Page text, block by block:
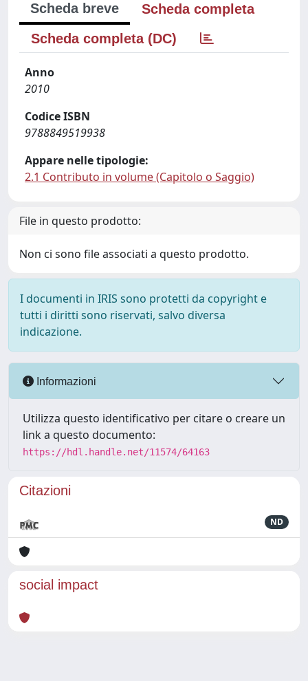
Scheda breve
Scheda completa
Scheda completa (DC)
Anno
2010
Codice ISBN
9788849519938
Appare nelle tipologie:
2.1 Contributo in volume (Capitolo o Saggio)
File in questo prodotto:
Non ci sono file associati a questo prodotto.
I documenti in IRIS sono protetti da copyright e
tutti i diritti sono riservati, salvo diversa
indicazione.
Informazioni
Utilizza questo identificativo per citare o creare un
link a questo documento:
https://hdl.handle.net/11574/64163
Citazioni
ND
social impact